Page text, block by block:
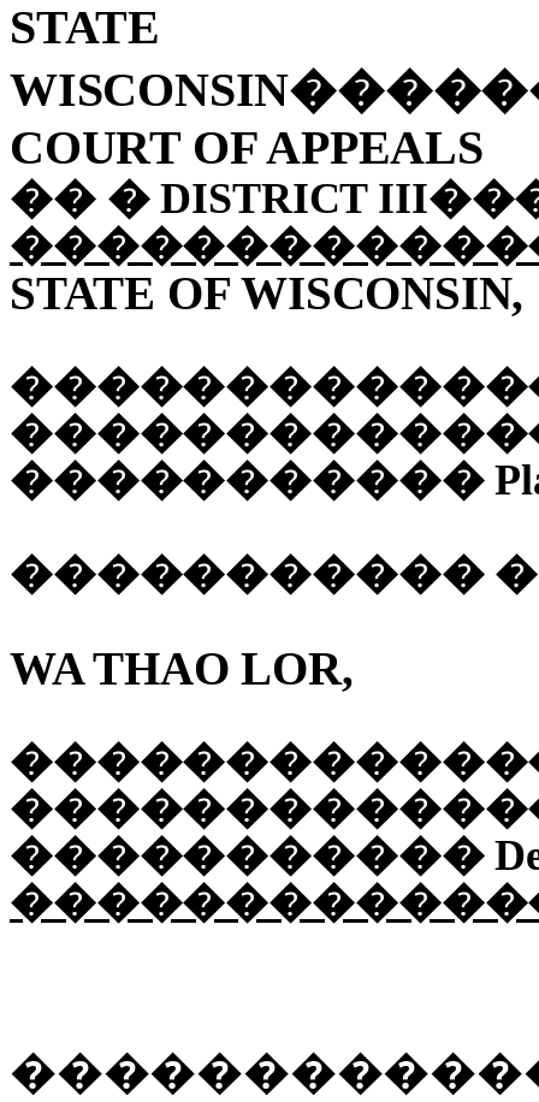
WISCONSIN
COURT OF APPEALS
�� �DISTRICT III
STATE OF WISCONSIN,
�����������
�����������
WA THAO LOR,
�����������